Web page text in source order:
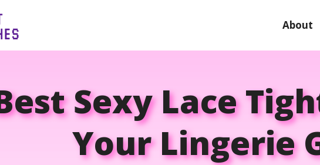
About
Sexy Lace
Your Lingerie